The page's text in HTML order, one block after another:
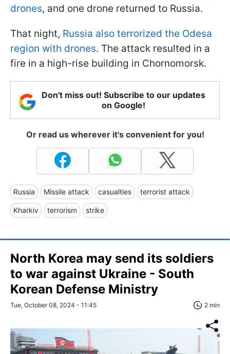
drones, and one drone returned to Russia.
That night, Russia also terrorized the Odesa
region with drones. The attack resulted in a
fire in a high-rise building in Chornomorsk.
Don't miss out! Subscribe to our updates
on Google!
Or read us wherever it's convenient for you!
Russia Missile attack casualties terrorist attack
Kharkiv terrorism strike
North Korea may send its soldiers
to war against Ukraine - South
Korean Defense Ministry
Tue, October 08, 2024 - 11:45 2 min